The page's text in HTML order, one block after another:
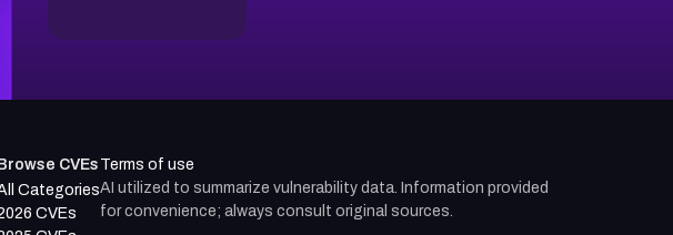
Browse CVEs
Categories
CVEs
Terms of use
AI utilized to summarize vulnerability data. Information provided
for convenience; always consult original sources.